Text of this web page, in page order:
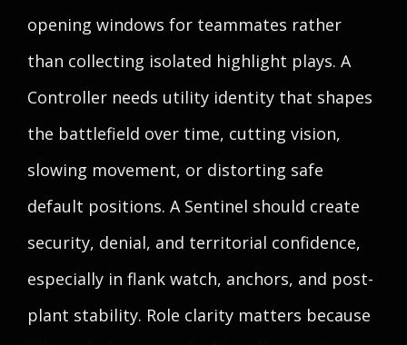
opening windows for teammates rather
than collecting isolated highlight plays. A
Controller needs utility identity that shapes
the battlefield over time, cutting vision,
slowing movement, or distorting safe
default positions. A Sentinel should create
security, denial, and territorial confidence,
especially in flank watch, anchors, and post-
plant stability. Role clarity matters because